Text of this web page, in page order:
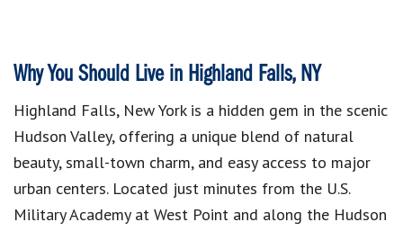
Why You Should Live in Highland Falls, NY
Highland Falls, New York is a hidden gem in the scenic
Hudson Valley, offering a unique blend of natural
beauty, small-town charm, and easy access to major
urban centers. Located just minutes from the U.S.
Military Academy at West Point and along the Hudson